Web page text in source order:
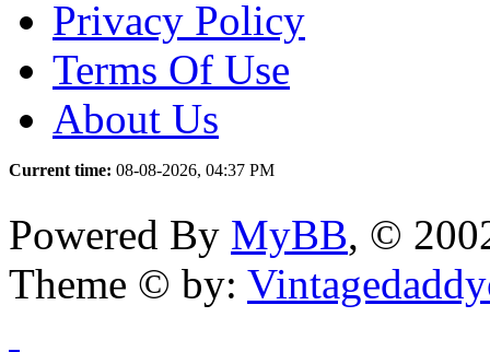
Privacy Policy
Terms Of Use
About Us
Current time: 08-08-2026, 04:37 PM
Powered By MyBB, ©
Theme © by: